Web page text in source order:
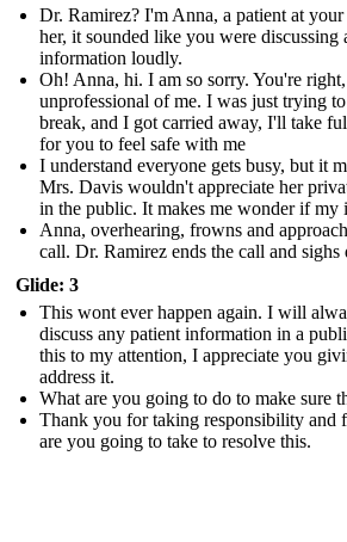
Dr. Ramirez? I'm Anna, a patient at
her, it sounded like you were discussing
information loudly.
Oh! Anna, hi. I am so sorry. You're
unprofessional of me. I was just trying
break, and I got carried away, I'll take
for you to feel safe with me
I understand everyone gets busy, but it
Mrs. Davis wouldn't appreciate her
in the public. It makes me wonder if
Anna, overhearing, frowns and
call. Dr. Ramirez ends the call and sighs
Glide: 3
This wont ever happen again. I will
discuss any patient information in a
this to my attention, I appreciate you
address it.
What are you going to do to make sure
Thank you for taking responsibility and
are you going to take to resolve this.